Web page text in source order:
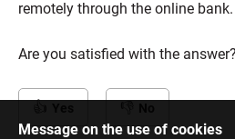
remotely through the online bank.
Are you satisfied with the answer?
Message on the use of cookies